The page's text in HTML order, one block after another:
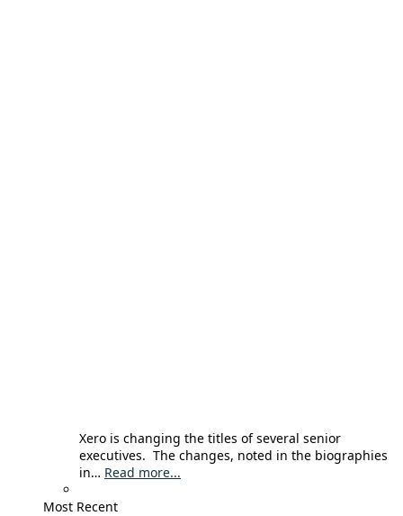
Xero is changing the titles of several senior
executives. The changes, noted in the biographies
in… Read more...
Most Recent